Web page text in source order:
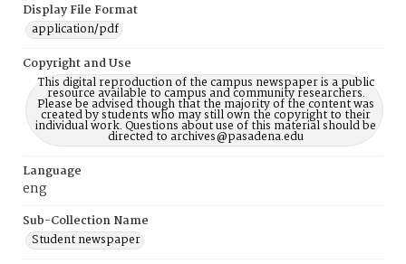
Display File Format
application/pdf
Copyright and Use
This digital reproduction of the campus newspaper is a public
resource available to campus and community researchers.
Please be advised though that the majority of the content was
created by students who may still own the copyright to their
individual work. Questions about use of this material should be
directed to archives@pasadena.edu
Language
eng
Sub-Collection Name
Student newspaper